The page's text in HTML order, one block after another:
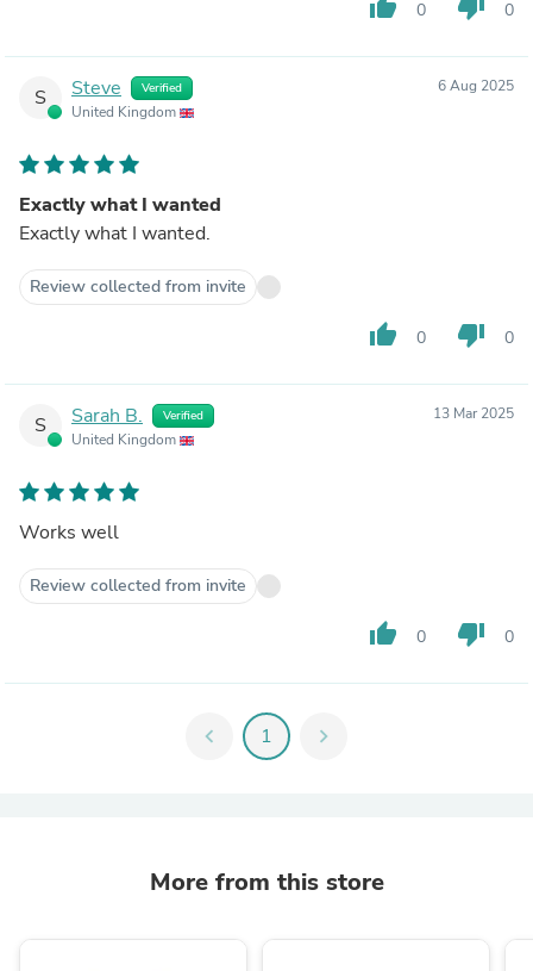
thumb_up 0 thumb_down 0
S Steve Verified
United Kingdom
6 Aug 2025
Exactly what I wanted
Exactly what I wanted.
Review collected from invite
thumb_up 0 thumb_down 0
S Sarah B. Verified
United Kingdom
13 Mar 2025
Works well
Review collected from invite
thumb_up 0 thumb_down 0
chevron_left 1 chevron_right
More from this store